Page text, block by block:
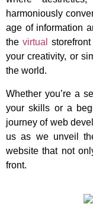
harmoniously
age of information
the virtual
your creativity, or
the world.
Whether you’re a
your skills or a
journey of web
us as we unveil
website that not
front.